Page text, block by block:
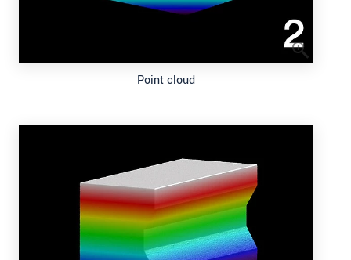
Point cloud